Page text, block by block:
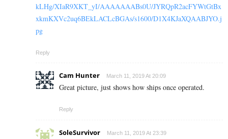
kLHg/XIaR9XKT_yI/AAAAAAABs0U/JYRQpR2acFYWtGtBx
xkmKXVc2uq6BEkLACLcBGAs/s1600/D1X4KJaXQAABJYO.j
pg
Reply
Cam Hunter March 11, 2019 At 20:09
Great picture, just shows how ships once operated.
Reply
SoleSurvivor March 11, 2019 At 23:39